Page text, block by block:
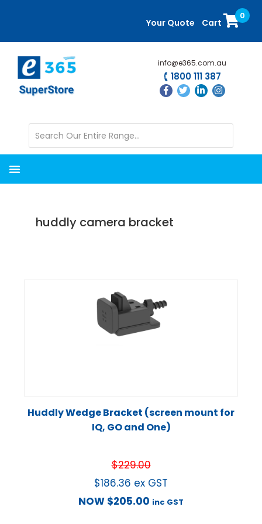
content
sidebar
Your Quote Cart
0
info@e365.com.au
1800 111 387
huddly camera bracket
Huddly Wedge Bracket (screen mount for
IQ, GO and One)
$229.00
$186.36 ex GST
NOW $205.00 inc GST